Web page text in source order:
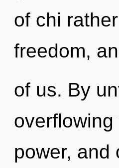
of chi
freedom,
of us. By
power, and